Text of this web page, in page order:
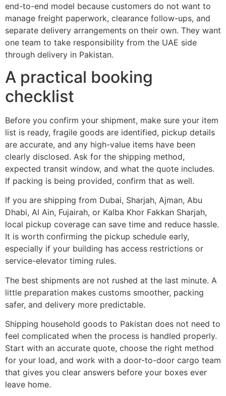
end-to-end model because customers do not want to
manage freight paperwork, clearance follow-ups, and
separate delivery arrangements on their own. They want
one team to take responsibility from the UAE side
through delivery in Pakistan.
A practical booking
checklist
Before you confirm your shipment, make sure your item
list is ready, fragile goods are identified, pickup details
are accurate, and any high-value items have been
clearly disclosed. Ask for the shipping method,
expected transit window, and what the quote includes.
If packing is being provided, confirm that as well.
If you are shipping from Dubai, Sharjah, Ajman, Abu
Dhabi, Al Ain, Fujairah, or Kalba Khor Fakkan Sharjah,
local pickup coverage can save time and reduce hassle.
It is worth confirming the pickup schedule early,
especially if your building has access restrictions or
service-elevator timing rules.
The best shipments are not rushed at the last minute. A
little preparation makes customs smoother, packing
safer, and delivery more predictable.
Shipping household goods to Pakistan does not need to
feel complicated when the process is handled properly.
Start with an accurate quote, choose the right method
for your load, and work with a door-to-door cargo team
that gives you clear answers before your boxes ever
leave home.